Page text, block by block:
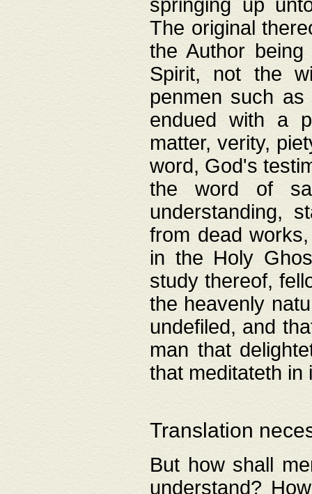
springing up
The original
the Author
Spirit, not the
penmen such
endued with a
matter, verity,
word, God's
the word of
understanding,
from dead
in the Holy
study thereof,
the heavenly
undefiled, and
man that
that meditateth in
Translation
But how shall
understand?